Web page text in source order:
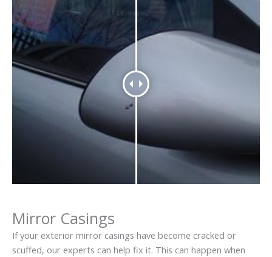
Mirror Casings
If your exterior mirror casings have become cracked or
scuffed, our experts can help fix it. This can happen when